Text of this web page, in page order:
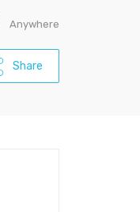
Anywhere
Share